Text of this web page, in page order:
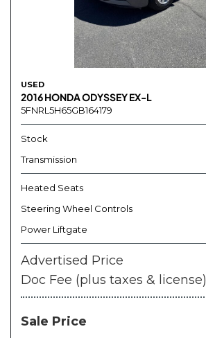
USED
2016 HONDA ODYSSEY EX-L
5FNRL5H65GB164179
Stock
Transmission
Heated Seats
Steering Wheel Controls
Power Liftgate
Advertised Price
Doc Fee (plus taxes & license)
Sale Price